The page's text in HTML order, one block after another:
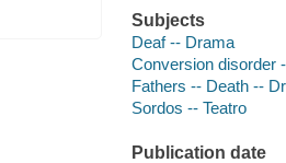
Subjects
Deaf -- Drama
Conversion disorder
Fathers -- Death --
Sordos -- Teatro
Publication date